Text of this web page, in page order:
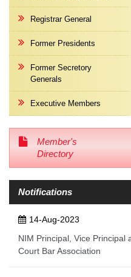
Registrar General
Former Presidents
Former Secretory
Generals
Executive Members
Member's
Directory
Notifications
14-Aug-2023
NIM Principal, Vice Principal
Court Bar Association